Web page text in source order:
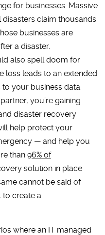
for businesses. Massive
claim thousands
businesses are
a disaster.
also spell doom for
loss leads to an extended
your business data.
you’re gaining
disaster recovery
help protect your
— and help you
than 96% of
solution in place
cannot be said of
create a
where an IT managed